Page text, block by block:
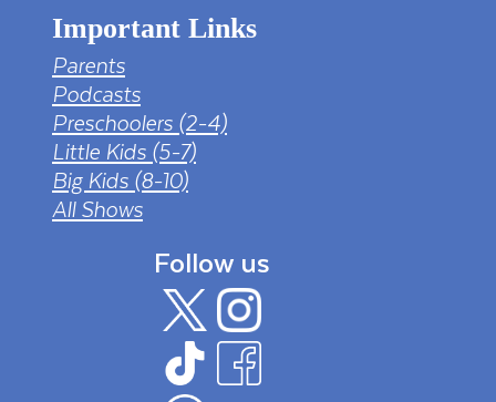
Important Links
Parents
Podcasts
Preschoolers (2-4)
Little Kids (5-7)
Big Kids (8-10)
All Shows
Follow us